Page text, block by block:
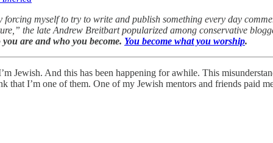
myself to try to write and publish something every day
the late Andrew Breitbart popularized among conservative
are and who you become. You become what you worship.
Jewish. And this has been happening for awhile. This
that I’m one of them. One of my Jewish mentors and friends paid